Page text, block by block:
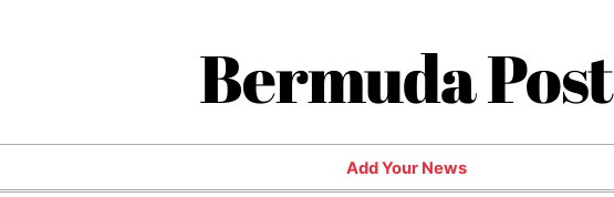
Bermuda Post
Add Your News